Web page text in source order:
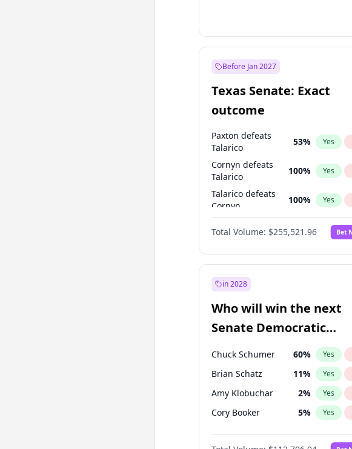
Before Jan 2027
Texas Senate: Exact
outcome
Paxton defeats
Talarico
53% Yes
Cornyn defeats
Talarico
100% Yes
Talarico defeats
Cornyn
100% Yes
Paxton
48 % Yes
Total Volume: $255,521.96 Bet
in 2028
Who will win the next
Senate Democratic
Leader election?
Chuck Schumer 60% Yes
Brian Schatz 11% Yes
Amy Klobuchar 2% Yes
Cory Booker 5% Yes
Chris Murphy 10%